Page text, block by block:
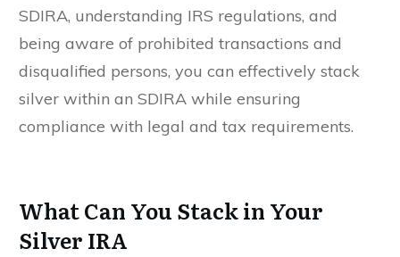
SDIRA, understanding IRS regulations, and
being aware of prohibited transactions and
disqualified persons, you can effectively stack
silver within an SDIRA while ensuring
compliance with legal and tax requirements.
What Can You Stack in Your
Silver IRA